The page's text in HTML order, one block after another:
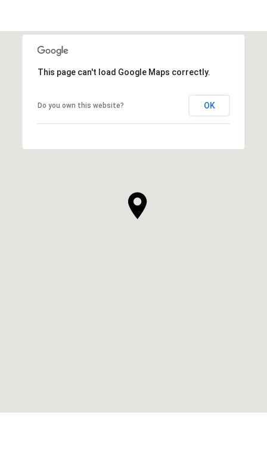
This page can't load Google Maps correctly.
Do you own this website? OK